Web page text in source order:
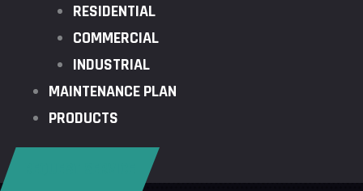
RESIDENTIAL
COMMERCIAL
INDUSTRIAL
MAINTENANCE PLAN
PRODUCTS